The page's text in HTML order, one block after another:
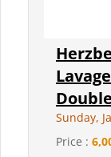
Sunday,
Price :